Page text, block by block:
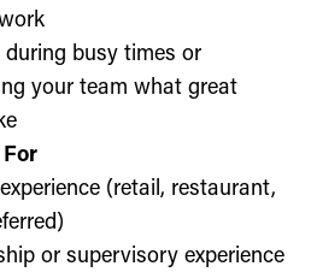
busy times or
your team what great
(retail, restaurant,
or supervisory experience